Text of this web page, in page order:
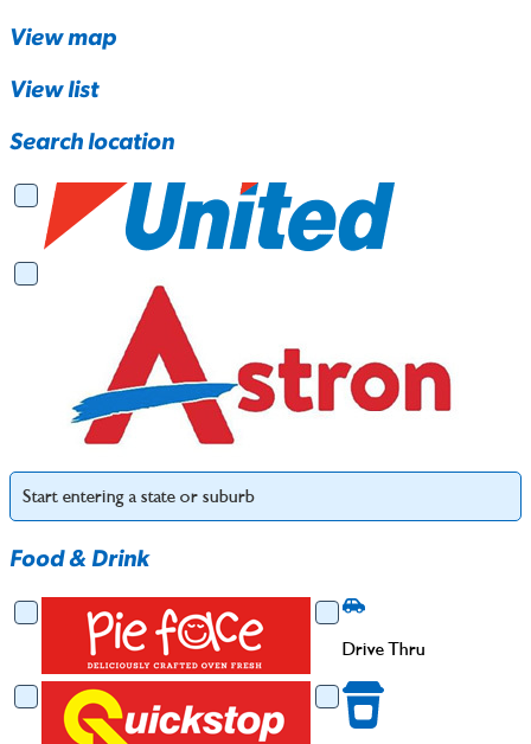
View map
View list
Search location
Food & Drink
Drive Thru
Food & Drink
Drive Thru